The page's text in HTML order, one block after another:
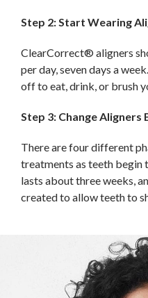
Step 2: Start Wearing
ClearCorrect® aligners
per day, seven days a
off to eat, drink, or brush
Step 3: Change Aligners
There are four different
treatments as teeth begin
lasts about three weeks,
created to allow teeth to